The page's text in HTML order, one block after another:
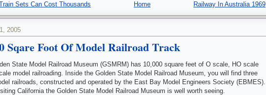
Sets Can Cost Thousands Home Railway In Australia 1969
2005
Sqare Foot Of Model Railroad Track
State Model Railroad Museum (GSMRM) has 10,000 square feet of O scale, HO scale
model railroading. Inside the Golden State Model Railroad Museum, you will find three
railroads, constructed and operated by the East Bay Model Engineers Society (EBMES).
California the Golden State Model Railroad Museum is well worth seeing.